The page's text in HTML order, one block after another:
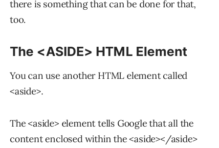
there is something that can be done for that,
too.
The <ASIDE> HTML Element
You can use another HTML element called
<aside>.
The <aside> element tells Google that all the
content enclosed within the <aside></aside>